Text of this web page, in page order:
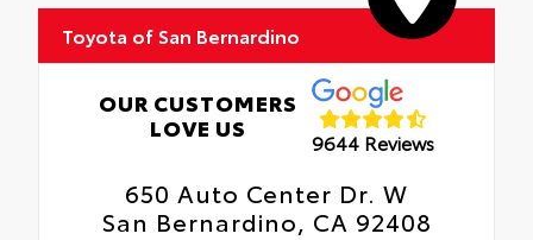
Toyota of San Bernardino
OUR CUSTOMERS
LOVE US
9644 Reviews
650 Auto Center Dr. W
San Bernardino, CA 92408